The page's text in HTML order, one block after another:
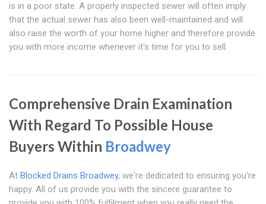
is in a poor state. A properly inspected sewer will often imply
that the actual sewer has also been well-maintained and will
also raise the worth of your home higher and therefore provide
you with more income whenever it's time for you to sell.
Comprehensive Drain Examination
With Regard To Possible House
Buyers Within Broadwey
At Blocked Drains Broadwey, we're dedicated to ensuring you're
happy. All of us provide you with the sincere guarantee to